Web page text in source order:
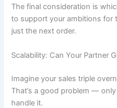
The final consideration is
to support your ambitions for
just the next order.
Scalability: Can Your Partner
Imagine your sales triple
That’s a good problem —
handle it.